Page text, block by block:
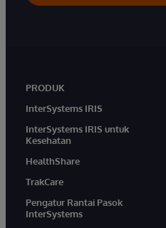
PRODUK
InterSystems IRIS
InterSystems IRIS untuk
Kesehatan
HealthShare
TrakCare
Pengatur Rantai Pasok
InterSystems